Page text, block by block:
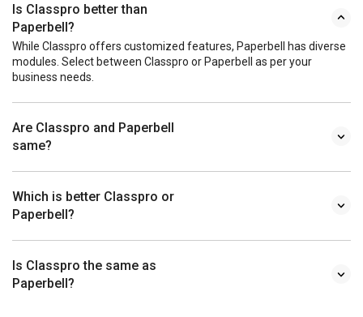
Is Classpro better than
Paperbell?
While Classpro offers customized features, Paperbell has diverse
modules. Select between Classpro or Paperbell as per your
business needs.
Are Classpro and Paperbell
same?
Which is better Classpro or
Paperbell?
Is Classpro the same as
Paperbell?